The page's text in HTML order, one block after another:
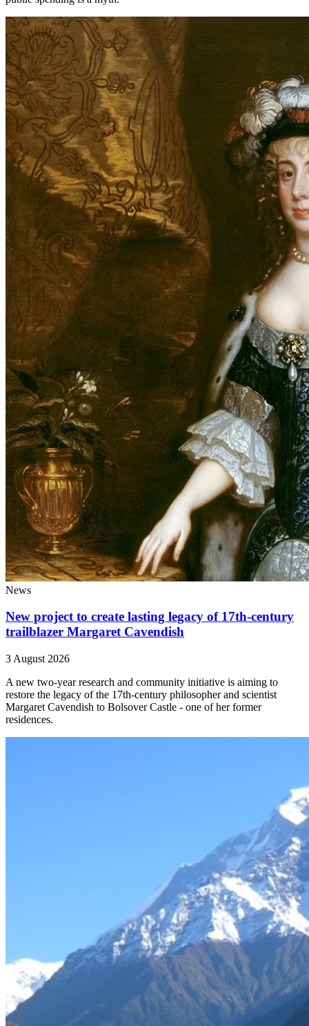
News
New project to create lasting legacy of 17th-century
trailblazer Margaret Cavendish
3 August 2026
A new two-year research and community initiative is aiming to
restore the legacy of the 17th-century philosopher and scientist
Margaret Cavendish to Bolsover Castle - one of her former
residences.